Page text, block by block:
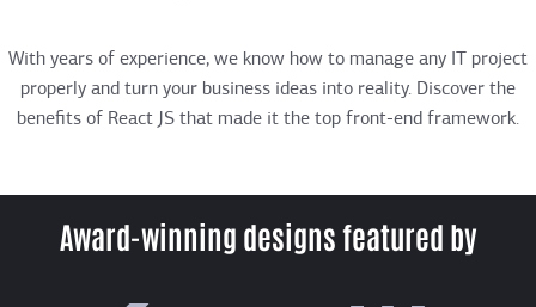
With years of experience, we know how to manage any IT project
properly and turn your business ideas into reality. Discover the
benefits of React JS that made it the top front-end framework.
Award-winning designs featured by